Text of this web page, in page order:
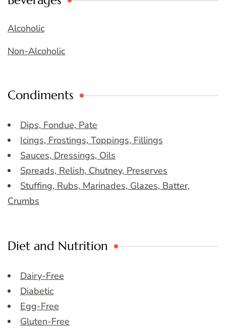
Alcoholic
Non-Alcoholic
Condiments
Dips, Fondue, Pate
Icings, Frostings, Toppings, Fillings
Sauces, Dressings, Oils
Spreads, Relish, Chutney, Preserves
Stuffing, Rubs, Marinades, Glazes, Batter,
Crumbs
Diet and Nutrition
Dairy-Free
Diabetic
Egg-Free
Gluten-Free